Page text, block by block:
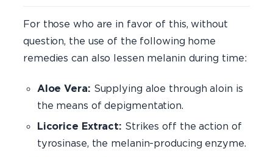
For those who are in favor of this, without
question, the use of the following home
remedies can also lessen melanin during time:
Aloe Vera: Supplying aloe through aloin is
the means of depigmentation.
Licorice Extract: Strikes off the action of
tyrosinase, the melanin-producing enzyme.